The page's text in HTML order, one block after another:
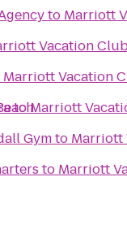
to Marriott
Vacation
Marriott Vacation
toMarriott
Gymto Marriott
to Marriott